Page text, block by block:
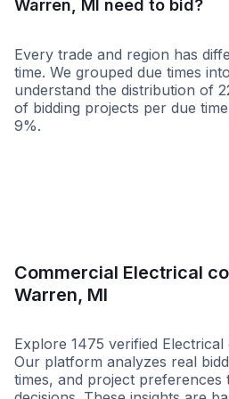
Warren, MI need to bid?
Every trade and region has
time. We grouped due times
understand the distribution of
of bidding projects per due
9%.
Commercial Electrical
Warren, MI
Explore 1475 verified
Our platform analyzes real
times, and project